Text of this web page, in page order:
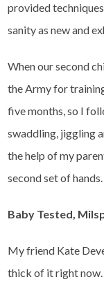
provided
sanity as new and
When our second
the Army for
five months, so I
swaddling, jiggling
the help of my
second set of hands.
Baby Tested,
My friend Kate
thick of it right now.